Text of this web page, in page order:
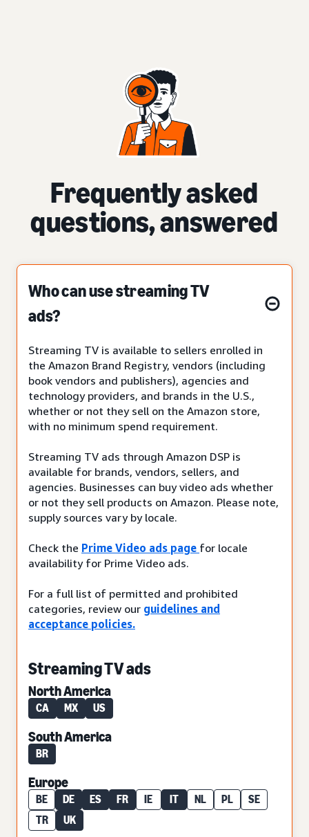
Frequently asked
questions, answered
Who can use streaming TV
ads?
Streaming TV is available to sellers enrolled in
the Amazon Brand Registry, vendors (including
book vendors and publishers), agencies and
technology providers, and brands in the U.S.,
whether or not they sell on the Amazon store,
with no minimum spend requirement.
Streaming TV ads through Amazon DSP is
available for brands, vendors, sellers, and
agencies. Businesses can buy video ads whether
or not they sell products on Amazon. Please note,
supply sources vary by locale.
Check the Prime Video ads page for locale
availability for Prime Video ads.
For a full list of permitted and prohibited
categories, review our guidelines and
acceptance policies.
Streaming TV ads
North America
CA MX US
South America
BR
Europe
BE DE ES FR IE IT NL PL
SE
TR
UK